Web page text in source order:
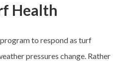
Health
to respond as turf
pressures change. Rather